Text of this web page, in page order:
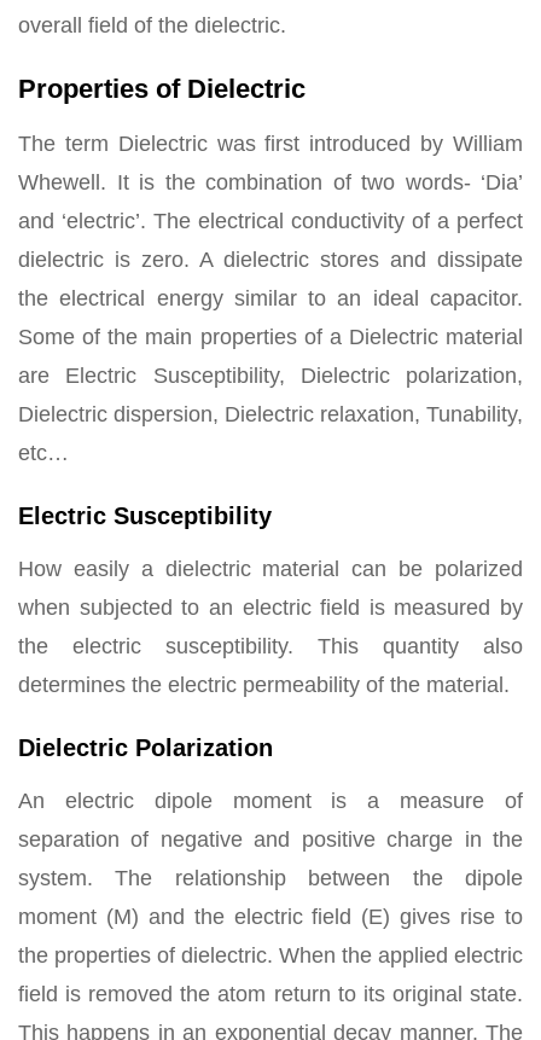
overall field of the dielectric.
Properties of Dielectric
The term Dielectric was first introduced by William
Whewell. It is the combination of two words- ‘Dia’
and ‘electric’. The electrical conductivity of a perfect
dielectric is zero. A dielectric stores and dissipate
the electrical energy similar to an ideal capacitor.
Some of the main properties of a Dielectric material
are Electric Susceptibility, Dielectric polarization,
Dielectric dispersion, Dielectric relaxation, Tunability,
etc…
Electric Susceptibility
How easily a dielectric material can be polarized
when subjected to an electric field is measured by
the electric susceptibility. This quantity also
determines the electric permeability of the material.
Dielectric Polarization
An electric dipole moment is a measure of
separation of negative and positive charge in the
system. The relationship between the dipole
moment (M) and the electric field (E) gives rise to
the properties of dielectric. When the applied electric
field is removed the atom return to its original state.
This happens in an exponential decay manner. The